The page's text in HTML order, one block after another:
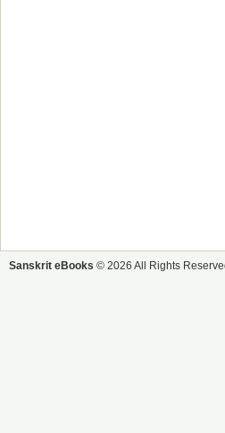
Sanskrit eBooks © 2026 All Rights